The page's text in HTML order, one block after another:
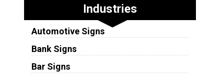
Industries
Automotive Signs
Bank Signs
Bar Signs